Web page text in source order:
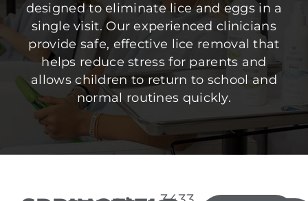
designed to eliminate lice and eggs in a
single visit. Our experienced clinicians
provide safe, effective lice removal that
helps reduce stress for parents and
allows children to return to school and
normal routines quickly.